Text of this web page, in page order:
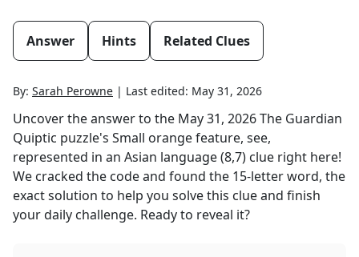
Answer Hints Related Clues
By: Sarah Perowne | Last edited: May 31, 2026
Uncover the answer to the May 31, 2026The Guardian
Quiptic puzzle's Small orange feature, see,
represented in an Asian language (8,7) clue right here!
We cracked the code and found the 15-letter word, the
exact solution to help you solve this clue and finish
your daily challenge. Ready to reveal it?